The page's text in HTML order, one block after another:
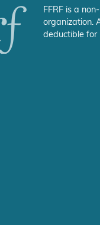
FFRF is a
organization.
deductible for